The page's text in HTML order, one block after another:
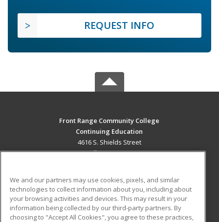
REQUEST INFO
Front Range Community College
Continuing Education
4616 S. Shields Street
Fort Collins, CO 80526 US
Career Training
ADDITIONAL RESOURCES
We and our partners may use cookies, pixels, and similar
technologies to collect information about you, including about
your browsing activities and devices. This may result in your
information being collected by our third-party partners. By
choosing to "Accept All Cookies", you agree to these practices,